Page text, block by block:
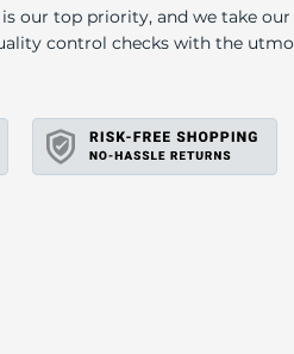
our top priority, and we take our
control checks with the